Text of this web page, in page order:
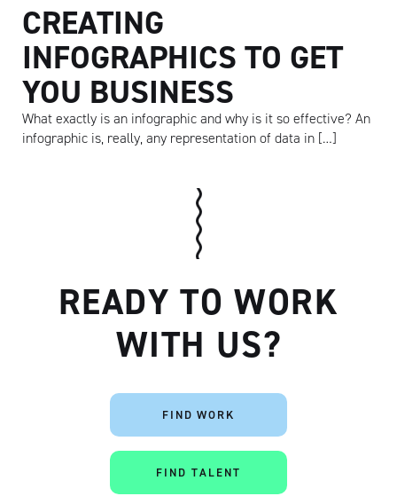
Artisan
CREATING
INFOGRAPHICS TO GET
YOU BUSINESS
What exactly is an infographic and why is it so effective? An
infographic is, really, any representation of data in […]
READY TO WORK
WITH US?
FIND WORK
FIND TALENT